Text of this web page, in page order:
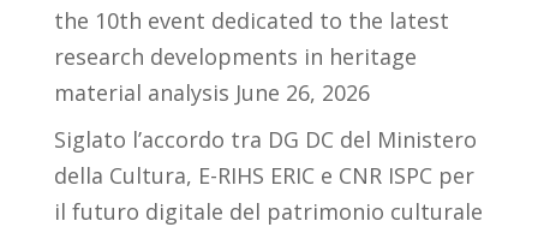
the 10th event dedicated to the latest
research developments in heritage
material analysis June 26, 2026
Siglato l’accordo tra DG DC del Ministero
della Cultura, E-RIHS ERIC e CNR ISPC per
il futuro digitale del patrimonio culturale